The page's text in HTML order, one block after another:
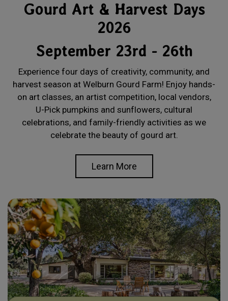
Gourd Art & Harvest Days
2026
September 23rd - 26th
Experience four days of creativity, community, and
harvest season at Welburn Gourd Farm! Enjoy hands-
on art classes, an artist competition, local vendors,
U-Pick pumpkins and sunflowers, cultural
celebrations, and family-friendly activities as we
celebrate the beauty of gourd art.
Learn More